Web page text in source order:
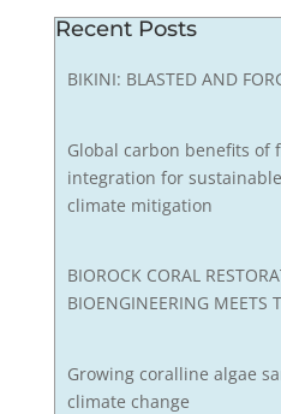
Recent Posts
BIKINI: BLASTED AND
Global carbon benefits of
integration for
climate mitigation
BIOROCK CORAL
BIOENGINEERING MEETS
Growing coralline algae
climate change